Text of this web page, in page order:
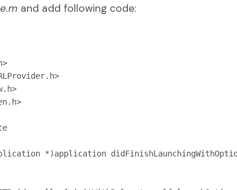
and add following code:
*)application